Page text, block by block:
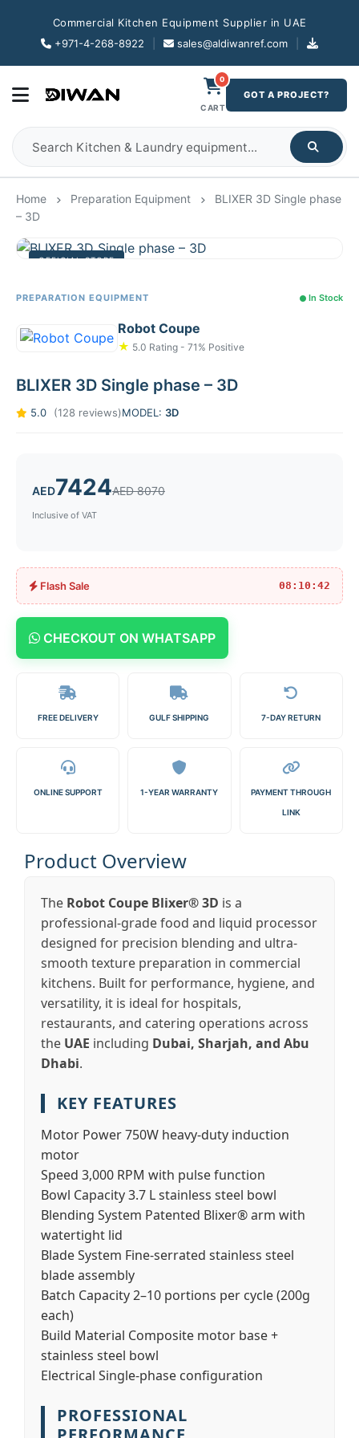
Commercial Kitchen Equipment Supplier in UAE
+971-4-268-8922
sales@aldiwanref.com
0
CART
GOT A PROJECT?
Home Preparation Equipment
BLIXER 3D Single phase
– 3D
OFFICIAL STORE
PREPARATION EQUIPMENT In Stock
Robot Coupe
★ 5.0 Rating - 71% Positive
BLIXER 3D Single phase – 3D
5.0 (128 reviews)MODEL: 3D
AED7424AED 8070
Inclusive of VAT
Flash Sale 08:10:42
CHECKOUT ON WHATSAPP
FREE DELIVERY GULF SHIPPING 7-DAY RETURN
ONLINE SUPPORT 1-YEAR WARRANTY PAYMENT THROUGH
LINK
Product Overview
The Robot Coupe Blixer® 3D is a
professional-grade food and liquid processor
designed for precision blending and ultra-
smooth texture preparation in commercial
kitchens. Built for performance, hygiene, and
versatility, it is ideal for hospitals,
restaurants, and catering operations across
the UAE including Dubai, Sharjah, and Abu
Dhabi.
KEY FEATURES
Motor Power750W heavy-duty induction
motor
Speed 3,000 RPM with pulse function
Bowl Capacity3.7 L stainless steel bowl
Blending System Patented Blixer® arm with
watertight lid
Blade System Fine-serrated stainless steel
blade assembly
Batch Capacity2–10 portions per cycle (200g
each)
Build Material Composite motor base +
stainless steel bowl
Electrical Single-phase configuration
PROFESSIONAL